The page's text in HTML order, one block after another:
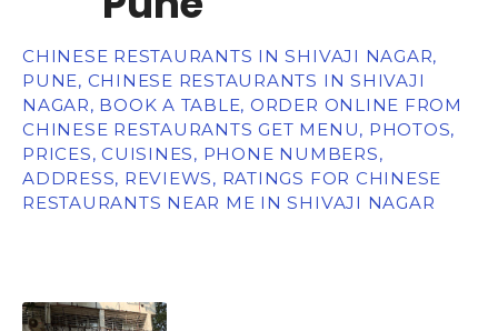
CHINESE RESTAURANTS IN SHIVAJI NAGAR,
PUNE, CHINESE RESTAURANTS IN SHIVAJI
NAGAR, BOOK A TABLE, ORDER ONLINE FROM
CHINESE RESTAURANTS GET MENU, PHOTOS,
PRICES, CUISINES, PHONE NUMBERS,
ADDRESS, REVIEWS, RATINGS FOR CHINESE
RESTAURANTS NEAR ME IN SHIVAJI NAGAR